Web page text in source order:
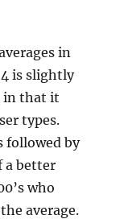
in
is slightly
in that it
types.
followed by
a better
who
average.